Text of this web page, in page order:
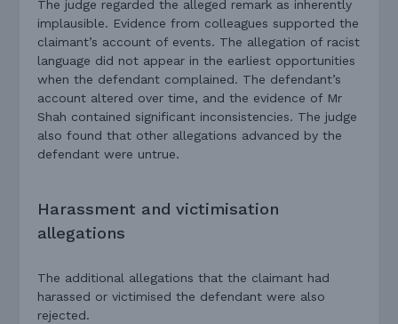
The judge regarded the alleged remark as inherently
implausible. Evidence from colleagues supported the
claimant’s account of events. The allegation of racist
language did not appear in the earliest opportunities
when the defendant complained. The defendant’s
account altered over time, and the evidence of Mr
Shah contained significant inconsistencies. The judge
also found that other allegations advanced by the
defendant were untrue.
Harassment and victimisation
allegations
The additional allegations that the claimant had
harassed or victimised the defendant were also
rejected.